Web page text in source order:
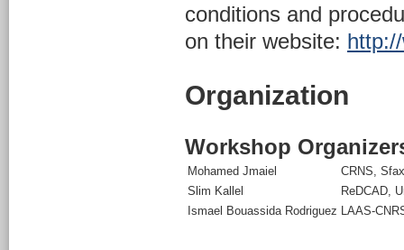
conditions and
on their website:
Organization
Workshop
Mohamed Jmaiel
CRNS,
Slim Kallel
ReDCAD,
Ismael Bouassida Rodriguez
LAAS-